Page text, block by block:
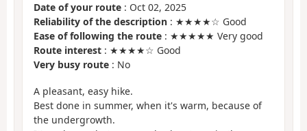
Date of your route : Oct 02, 2025
Reliability of the description : ★★★★☆ Good
Ease of following the route : ★★★★★ Very good
Route interest : ★★★★☆ Good
Very busy route : No
A pleasant, easy hike.
Best done in summer, when it's warm, because of
the undergrowth.